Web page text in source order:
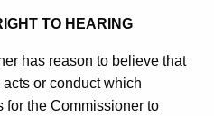
TO HEARING
has reason to believe that
or conduct which
for the Commissioner to